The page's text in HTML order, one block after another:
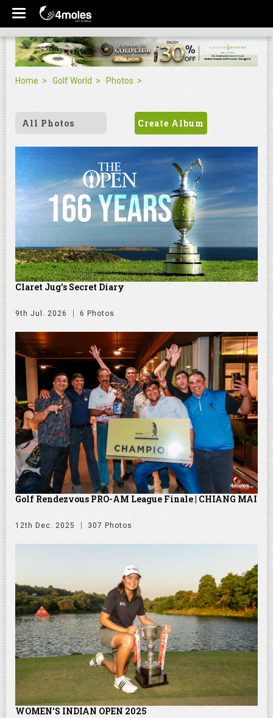
Home Golf World Photos
All Photos Create Album
Claret Jug's Secret Diary
9th Jul. 2026 6 Photos
Golf Rendezvous PRO-AM League Finale | CHIANG MAI
12th Dec. 2025 307 Photos
WOMEN'S INDIAN OPEN 2025